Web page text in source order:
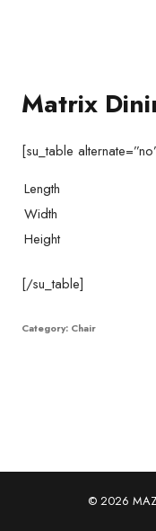
Matrix
[su_table
Length
Width
Height
[/su_table]
Category: Chair
© 2026